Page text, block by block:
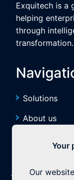
Your
Our
Exquitech is a
helping
through
transformation.
Solutions
About us